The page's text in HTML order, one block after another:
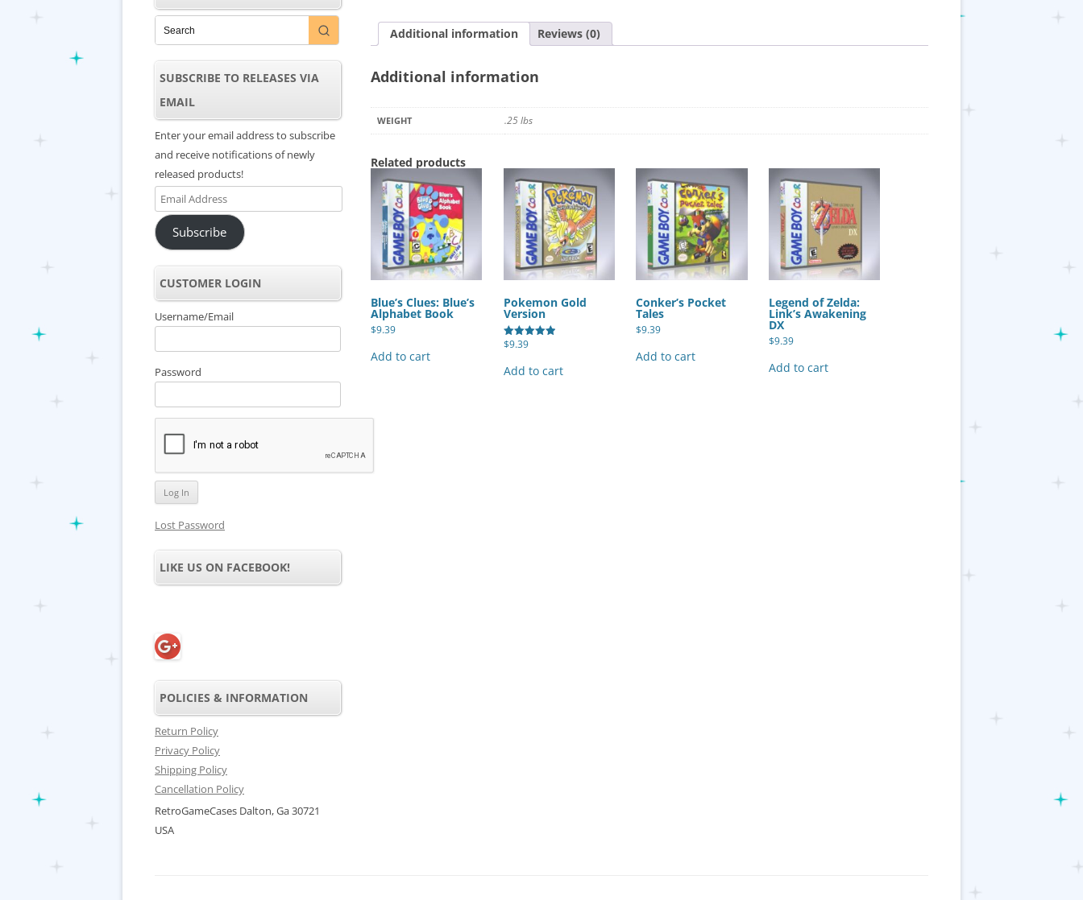
Additional information Reviews (0)
Additional information
WEIGHT .25 lbs
Related products
Blue’s Clues: Blue’s
Alphabet Book
$9.39
Add to cart
Pokemon Gold
Version
Rated
$9.39
Add to cart
Conker’s Pocket
Tales
$9.39
Add to cart
Legend of Zelda:
Link’s Awakening
DX
$9.39
Add to cart
SUBSCRIBE TO RELEASES VIA
EMAIL
Enter your email address to subscribe
and receive notifications of newly
released products!
Email
Address
Subscribe
CUSTOMER LOGIN
Username/Email
Password
Lost Password
LIKE US ON FACEBOOK!
POLICIES & INFORMATION
Return Policy
Privacy Policy
Shipping Policy
Cancellation Policy
RetroGameCases Dalton, Ga 30721
USA